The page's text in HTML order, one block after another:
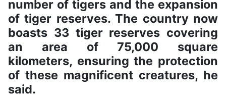
number of tigers and the expansion
of tiger reserves. The country now
boasts 33 tiger reserves covering
an area of 75,000 square
kilometers, ensuring the protection
of these magnificent creatures, he
said.